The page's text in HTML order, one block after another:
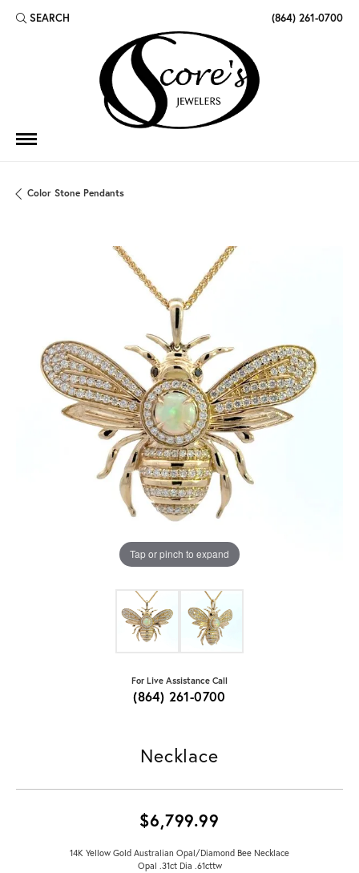
SEARCH
TOGGLE TOOLBAR SEARCH MENU (864) 261-0700
Color Stone Pendants
Tap or pinch to expand
For Live Assistance Call
(864) 261-0700
Necklace
$6,799.99
14K Yellow Gold Australian Opal/Diamond Bee Necklace
Opal .31ct Dia .61cttw